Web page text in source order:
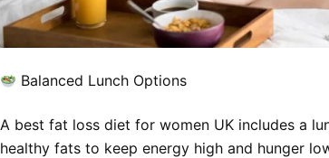
Balanced Lunch Options
A best fat loss diet for women UK includes a
healthy fats to keep energy high and hunger